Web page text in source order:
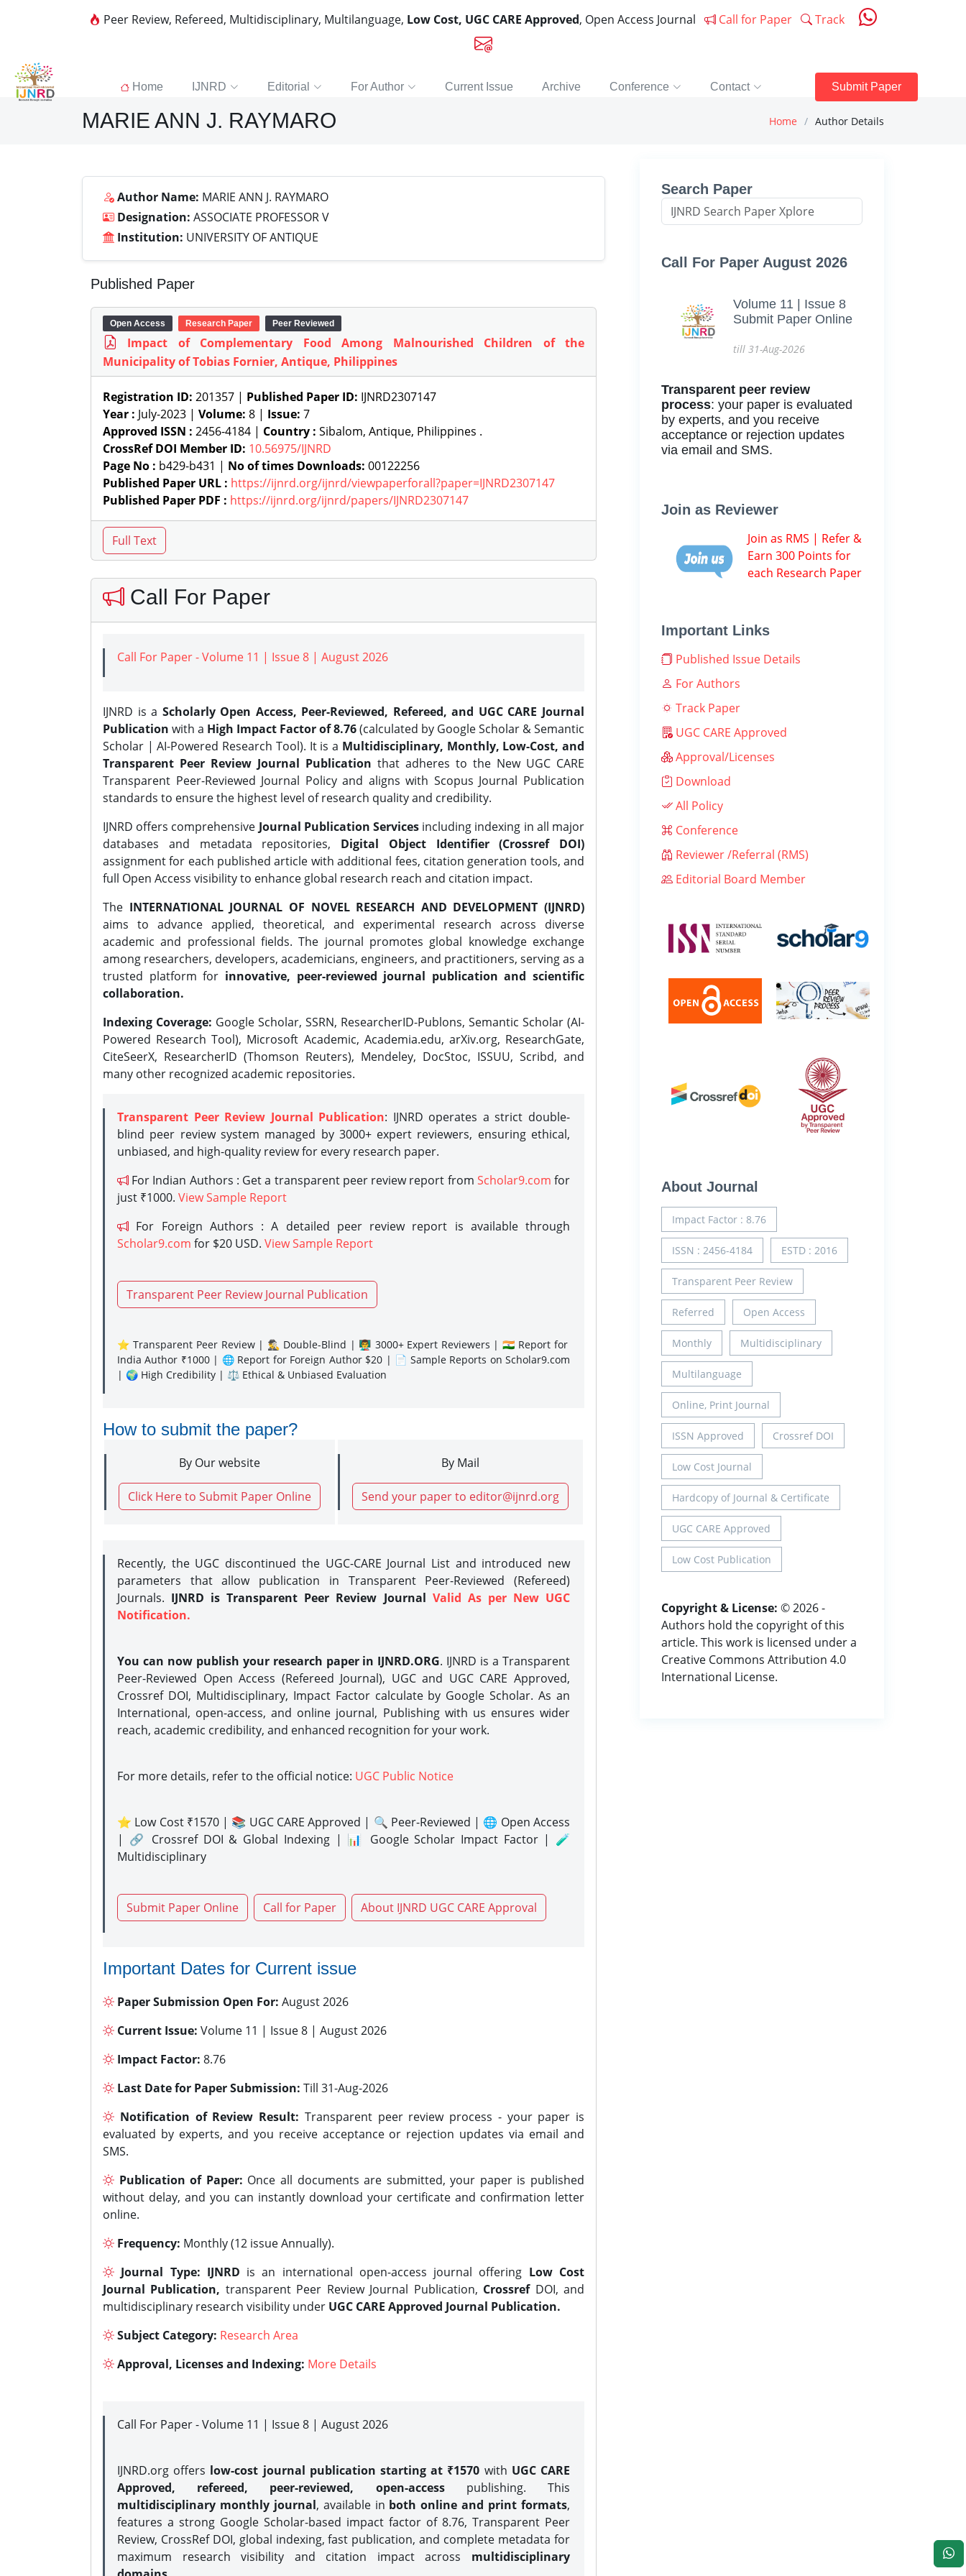
Peer Review, Refereed, Multidisciplinary, Multilanguage, Low Cost, UGC CARE Approved, Open Access Journal Call for Paper Track
Home IJNRD Editorial For Author Current Issue Archive Conference Contact Submit Paper
MARIE ANN J. RAYMARO Home Author Details
Author Name: MARIE ANN J. RAYMARO
Designation: ASSOCIATE PROFESSOR V
Institution: UNIVERSITY OF ANTIQUE
Published Paper
Open Access Research Paper Peer Reviewed
Impact of Complementary Food Among Malnourished Children of the
Municipality of Tobias Fornier, Antique, Philippines
Registration ID: 201357 | Published Paper ID: IJNRD2307147
Year : July-2023 | Volume: 8 | Issue: 7
Approved ISSN : 2456-4184 | Country : Sibalom, Antique, Philippines .
CrossRef DOI Member ID: 10.56975/IJNRD
Page No : b429-b431 | No of times Downloads: 00122256
Published Paper URL : https://ijnrd.org/ijnrd/viewpaperforall?paper=IJNRD2307147
Published Paper PDF : https://ijnrd.org/ijnrd/papers/IJNRD2307147
Call For Paper
Call For Paper - Volume 11 | Issue 8 | August 2026
IJNRD is a Scholarly Open Access, Peer-Reviewed, Refereed, and UGC CARE Journal
Publication with a High Impact Factor of 8.76(calculated by Google Scholar & Semantic
Scholar | AI-Powered Research Tool). It is a Multidisciplinary, Monthly, Low-Cost, and
Transparent Peer Review Journal Publication that adheres to the New UGC CARE
Transparent Peer-Reviewed Journal Policy and aligns with Scopus Journal Publication
standards to ensure the highest level of research quality and credibility.
IJNRD offers comprehensive Journal Publication Services including indexing in all major
databases and metadata repositories, Digital Object Identifier (Crossref DOI)
assignment for each published article with additional fees, citation generation tools, and
full Open Access visibility to enhance global research reach and citation impact.
The INTERNATIONAL JOURNAL OF NOVEL RESEARCH AND DEVELOPMENT (IJNRD)
aims to advance applied, theoretical, and experimental research across diverse
academic and professional fields. The journal promotes global knowledge exchange
among researchers, developers, academicians, engineers, and practitioners, serving as a
trusted platform for innovative, peer-reviewed journal publication and scientific
collaboration.
Indexing Coverage: Google Scholar, SSRN, ResearcherID-Publons, Semantic Scholar (AI-
Powered Research Tool), Microsoft Academic, Academia.edu, arXiv.org, ResearchGate,
CiteSeerX, ResearcherID (Thomson Reuters), Mendeley, DocStoc, ISSUU, Scribd, and
many other recognized academic repositories.
Transparent Peer Review Journal Publication: IJNRD operates a strict double-
blind peer review system managed by 3000+ expert reviewers, ensuring ethical,
unbiased, and high-quality review for every research paper.
For Indian Authors : Get a transparent peer review report from Scholar9.com for
just ₹1000. View Sample Report
For Foreign Authors : A detailed peer review report is available through
Scholar9.com for $20 USD. View Sample Report
Transparent Peer Review Journal Publication
⭐ Transparent Peer Review | 🕵️‍♂️ Double-Blind | 👨‍🏫 3000+ Expert Reviewers | 🇮🇳 Report for
India Author ₹1000 | 🌐 Report for Foreign Author $20 | 📄 Sample Reports on Scholar9.com
| 🌍 High Credibility | ⚖️ Ethical & Unbiased Evaluation
How to submit the paper?
By Our website
Click Here to Submit Paper Online
By Mail
Send your paper to editor@ijnrd.org
Recently, the UGC discontinued the UGC-CARE Journal List and introduced new
parameters that allow publication in Transparent Peer-Reviewed (Refereed)
Journals. IJNRD is Transparent Peer Review Journal Valid As per New UGC
Notification.
You can now publish your research paper in IJNRD.ORG. IJNRD is a Transparent
Peer-Reviewed Open Access (Refereed Journal), UGC and UGC CARE Approved,
Crossref DOI, Multidisciplinary, Impact Factor calculate by Google Scholar. As an
International, open-access, and online journal, Publishing with us ensures wider
reach, academic credibility, and enhanced recognition for your work.
For more details, refer to the official notice: UGC Public Notice
⭐ Low Cost ₹1570 | 📚 UGC CARE Approved | 🔍 Peer-Reviewed | 🌐 Open Access
| 🔗 Crossref DOI & Global Indexing | 📊 Google Scholar Impact Factor | 🧪
Multidisciplinary
Submit Paper Online Call for Paper About IJNRD UGC CARE Approval
Important Dates for Current issue
Paper Submission Open For: August 2026
Current Issue: Volume 11 | Issue 8 | August 2026
Impact Factor: 8.76
Last Date for Paper Submission: Till 31-Aug-2026
Notification of Review Result: Transparent peer review process - your paper is
evaluated by experts, and you receive acceptance or rejection updates via email and
SMS.
Publication of Paper: Once all documents are submitted, your paper is published
without delay, and you can instantly download your certificate and confirmation letter
online.
Frequency: Monthly (12 issue Annually).
Journal Type: IJNRD is an international open-access journal offering Low Cost
Journal Publication, transparent Peer Review Journal Publication, CrossrefDOI, and
multidisciplinary research visibility under UGC CARE Approved Journal Publication.
Subject Category: Research Area
Approval, Licenses and Indexing: More Details
Call For Paper - Volume 11 | Issue 8 | August 2026
IJNRD.org offers low-cost journal publication starting at ₹1570 with UGC CARE
Approved, refereed, peer-reviewed, open-accesspublishing. This
multidisciplinary monthly journal, available in both online and print formats,
features a strong Google Scholar-based impact factor of 8.76, Transparent Peer
Review, CrossRef DOI, global indexing, fast publication, and complete metadata for
maximum research visibility and citation impact across multidisciplinary
Search Paper
Call For Paper August 2026
Volume 11 | Issue 8
Submit Paper Online
till 31-Aug-2026
Transparent peer review
process: your paper is evaluated
by experts, and you receive
acceptance or rejection updates
via email and SMS.
Join as Reviewer
Join as RMS | Refer &
Earn 300 Points for
each Research Paper
Important Links
Published Issue Details
For Authors
Track Paper
UGC CARE Approved
Approval/Licenses
Download
All Policy
Conference
Reviewer /Referral (RMS)
Editorial Board Member
About Journal
Impact Factor : 8.76
ISSN : 2456-4184 ESTD : 2016
Transparent Peer Review
Referred Open Access
Monthly Multidisciplinary
Multilanguage
Online, Print Journal
ISSN Approved Crossref DOI
Low Cost Journal
Hardcopy of Journal & Certificate
UGC CARE Approved
Low Cost Publication
Copyright & License: © 2026 -
Authors hold the copyright of this
article. This work is licensed under a
Creative Commons Attribution 4.0
International License.